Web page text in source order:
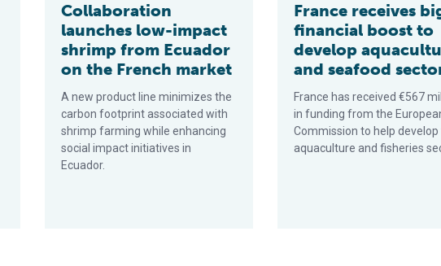
Collaboration
launches low-impact
shrimp from Ecuador
on the French market
A new product line minimizes the
carbon footprint associated with
shrimp farming while enhancing
social impact initiatives in
Ecuador.
France receives
financial boost to
develop
and seafood
France has received €567
in funding from the
Commission to help develop
aquaculture and fisheries